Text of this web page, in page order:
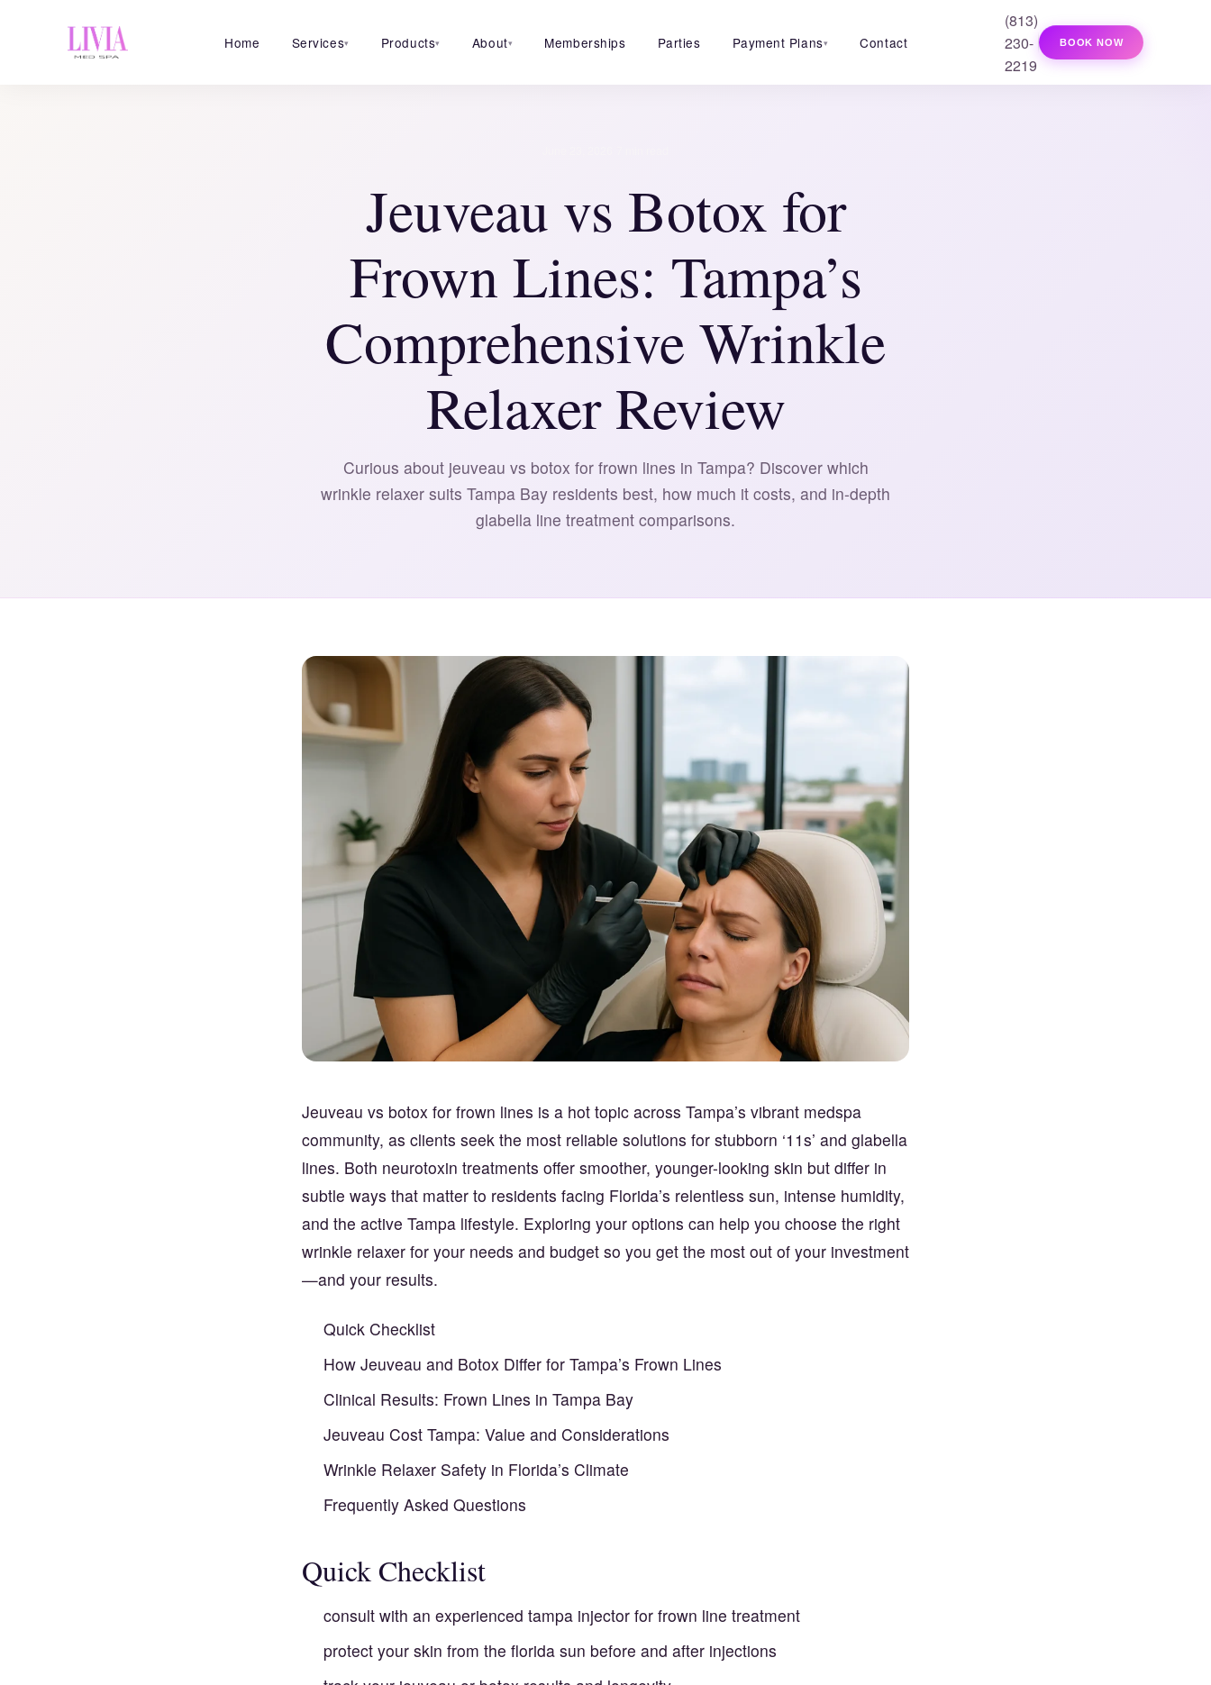
Home Services▾ Products▾ About▾ Memberships Parties Payment Plans▾ Contact
(813)
230-
2219
BOOK NOW
Jeuveau vs Botox for
Frown Lines: Tampa’s
Comprehensive Wrinkle
Relaxer Review
Curious about jeuveau vs botox for frown lines in Tampa? Discover which
wrinkle relaxer suits Tampa Bay residents best, how much it costs, and in-depth
glabella line treatment comparisons.
Jeuveau vs botox for frown lines is a hot topic across Tampa’s vibrant medspa
community, as clients seek the most reliable solutions for stubborn ‘11s’ and glabella
lines. Both neurotoxin treatments offer smoother, younger-looking skin but differ in
subtle ways that matter to residents facing Florida’s relentless sun, intense humidity,
and the active Tampa lifestyle. Exploring your options can help you choose the right
wrinkle relaxer for your needs and budget so you get the most out of your investment
—and your results.
Quick Checklist
How Jeuveau and Botox Differ for Tampa’s Frown Lines
Clinical Results: Frown Lines in Tampa Bay
Jeuveau Cost Tampa: Value and Considerations
Wrinkle Relaxer Safety in Florida’s Climate
Frequently Asked Questions
Quick Checklist
consult with an experienced tampa injector for frown line treatment
protect your skin from the florida sun before and after injections